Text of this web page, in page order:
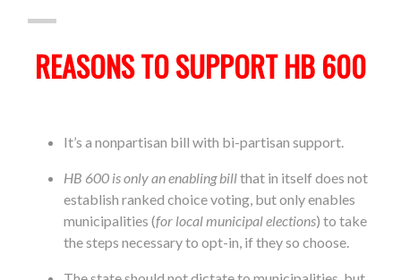
REASONS TO SUPPORT HB 600
It’s a nonpartisan bill with bi-partisan support.
HB 600 is only an enabling billthat in itself does not
establish ranked choice voting, but only enables
municipalities (for local municipal elections) to take
the steps necessary to opt-in, if they so choose.